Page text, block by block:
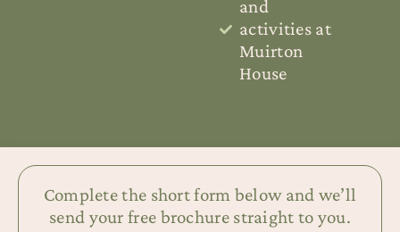
and
activities at
Muirton
House
Complete the short form below and we’ll
send your free brochure straight to you.